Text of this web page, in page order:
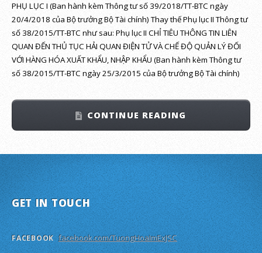
PHỤ LỤC I (Ban hành kèm Thông tư số 39/2018/TT-BTC ngày
20/4/2018 của Bộ trưởng Bộ Tài chính) Thay thế Phụ lục II Thông tư
số 38/2015/TT-BTC như sau: Phụ lục II CHỈ TIÊU THÔNG TIN LIÊN
QUAN ĐẾN THỦ TỤC HẢI QUAN ĐIỆN TỬ VÀ CHẾ ĐỘ QUẢN LÝ ĐỐI
VỚI HÀNG HÓA XUẤT KHẨU, NHẬP KHẨU (Ban hành kèm Thông tư
số 38/2015/TT-BTC ngày 25/3/2015 của Bộ trưởng Bộ Tài chính)
CONTINUE READING
GET IN TOUCH
FACEBOOK facebook.com/TuongHoaImExJSC